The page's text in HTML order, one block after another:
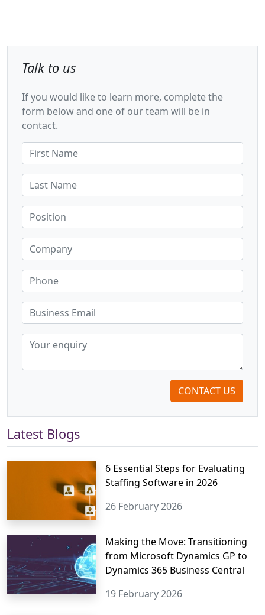
Talk to us
If you would like to learn more, complete the
form below and one of our team will be in
contact.
CONTACT US
Latest Blogs
6 Essential Steps for Evaluating
Staffing Software in 2026
26 February 2026
Making the Move: Transitioning
from Microsoft Dynamics GP to
Dynamics 365 Business Central
19 February 2026